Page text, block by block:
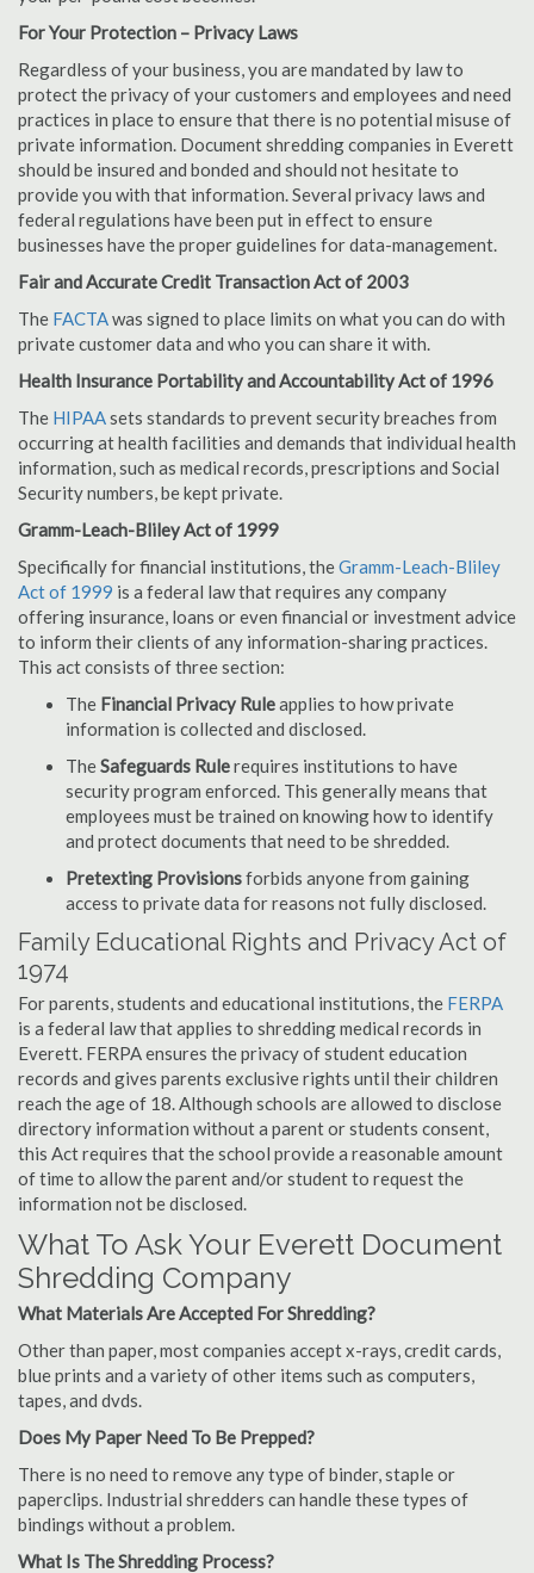
For Your Protection – Privacy Laws
Regardless of your business, you are mandated by law to
protect the privacy of your customers and employees and need
practices in place to ensure that there is no potential misuse of
private information. Document shredding companies in Everett
should be insured and bonded and should not hesitate to
provide you with that information. Several privacy laws and
federal regulations have been put in effect to ensure
businesses have the proper guidelines for data-management.
Fair and Accurate Credit Transaction Act of 2003
The FACTAwas signed to place limits on what you can do with
private customer data and who you can share it with.
Health Insurance Portability and Accountability Act of 1996
The HIPAAsets standards to prevent security breaches from
occurring at health facilities and demands that individual health
information, such as medical records, prescriptions and Social
Security numbers, be kept private.
Gramm-Leach-Bliley Act of 1999
Specifically for financial institutions, theGramm-Leach-Bliley
Act of 1999 is a federal law that requires any company
offering insurance, loans or even financial or investment advice
to inform their clients of any information-sharing practices.
This act consists of three section:
The Financial Privacy Ruleapplies to how private
information is collected and disclosed.
TheSafeguards Rulerequires institutions to have
security program enforced. This generally means that
employees must be trained on knowing how to identify
and protect documents that need to be shredded.
Pretexting Provisionsforbids anyone from gaining
access to private data for reasons not fully disclosed.
Family Educational Rights and Privacy Act of
1974
For parents, students and educational institutions, the FERPA
is a federal law that applies to shredding medical records in
Everett. FERPA ensures the privacy of student education
records and gives parents exclusive rights until their children
reach the age of 18. Although schools are allowed to disclose
directory information without a parent or students consent,
this Act requires that the school provide a reasonable amount
of time to allow the parent and/or student to request the
information not be disclosed.
What To Ask Your Everett Document
Shredding Company
What Materials Are Accepted For Shredding?
Other than paper, most companies accept x-rays, credit cards,
blue prints and a variety of other items such as computers,
tapes, and dvds.
Does My Paper Need To Be Prepped?
There is no need to remove any type of binder, staple or
paperclips. Industrial shredders can handle these types of
bindings without a problem.
What Is The Shredding Process?